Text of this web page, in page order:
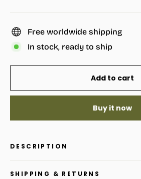
Free worldwide shipping
In stock, ready to ship
Add to cart
Buy it now
DESCRIPTION
SHIPPING & RETURNS